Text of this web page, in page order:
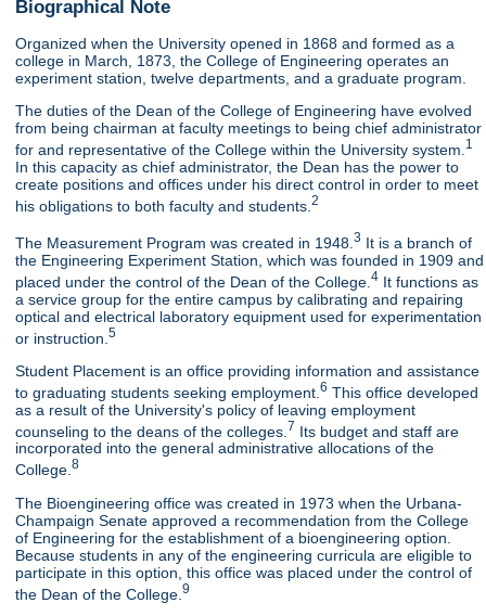
Biographical Note
Organized when the University opened in 1868 and formed as a
college in March, 1873, the College of Engineering operates an
experiment station, twelve departments, and a graduate program.
The duties of the Dean of the College of Engineering have evolved
from being chairman at faculty meetings to being chief administrator
for and representative of the College within the University system. 1
In this capacity as chief administrator, the Dean has the power to
create positions and offices under his direct control in order to meet
his obligations to both faculty and students.2
The Measurement Program was created in 1948.3 It is a branch of
the Engineering Experiment Station, which was founded in 1909 and
placed under the control of the Dean of the College.4 It functions as
a service group for the entire campus by calibrating and repairing
optical and electrical laboratory equipment used for experimentation
or instruction.5
Student Placement is an office providing information and assistance
to graduating students seeking employment.6 This office developed
as a result of the University's policy of leaving employment
counseling to the deans of the colleges. 7 Its budget and staff are
incorporated into the general administrative allocations of the
College.8
The Bioengineering office was created in 1973 when the Urbana-
Champaign Senate approved a recommendation from the College
of Engineering for the establishment of a bioengineering option.
Because students in any of the engineering curricula are eligible to
participate in this option, this office was placed under the control of
the Dean of the College.9